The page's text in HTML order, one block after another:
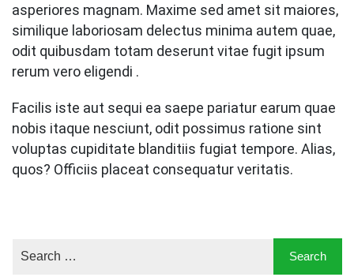
asperiores magnam. Maxime sed amet sit maiores,
similique laboriosam delectus minima autem quae,
odit quibusdam totam deserunt vitae fugit ipsum
rerum vero eligendi .
Facilis iste aut sequi ea saepe pariatur earum quae
nobis itaque nesciunt, odit possimus ratione sint
voluptas cupiditate blanditiis fugiat tempore. Alias,
quos? Officiis placeat consequatur veritatis.